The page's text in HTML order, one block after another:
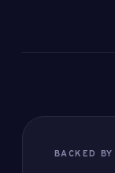
BACKED